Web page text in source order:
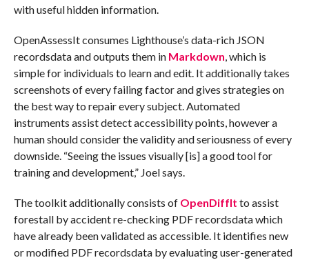
with useful hidden information.
OpenAssessIt consumes Lighthouse’s data-rich JSON
recordsdata and outputs them in Markdown , which is
simple for individuals to learn and edit. It additionally takes
screenshots of every failing factor and gives strategies on
the best way to repair every subject. Automated
instruments assist detect accessibility points, however a
human should consider the validity and seriousness of every
downside. “Seeing the issues visually [is] a good tool for
training and development,” Joel says.
The toolkit additionally consists of OpenDiffIt to assist
forestall by accident re-checking PDF recordsdata which
have already been validated as accessible. It identifies new
or modified PDF recordsdata by evaluating user-generated